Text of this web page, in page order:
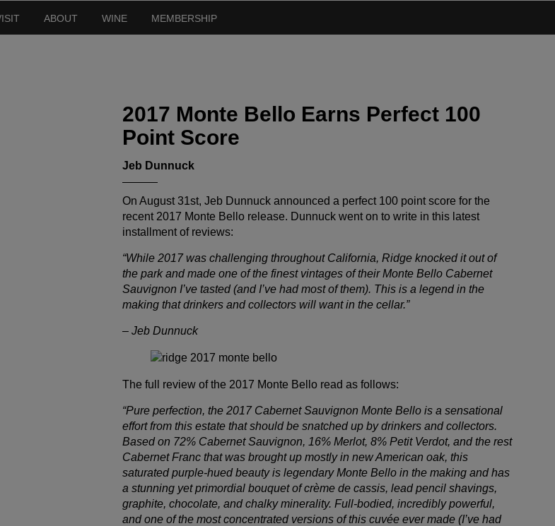
ABOUT WINE MEMBERSHIP
2017 Monte Bello Earns Perfect 100
Point Score
Jeb Dunnuck
On August 31st, Jeb Dunnuck announced a perfect 100 point score for the
recent 2017 Monte Bello release. Dunnuck went on to write in this latest
installment of reviews:
“While 2017 was challenging throughout California, Ridge knocked it out of
the park and made one of the finest vintages of their Monte Bello Cabernet
Sauvignon I’ve tasted (and I’ve had most of them). This is a legend in the
making that drinkers and collectors will want in the cellar.”
– Jeb Dunnuck
The full review of the 2017 Monte Bello read as follows:
“Pure perfection, the 2017 Cabernet Sauvignon Monte Bello is a sensational
effort from this estate that should be snatched up by drinkers and collectors.
Based on 72% Cabernet Sauvignon, 16% Merlot, 8% Petit Verdot, and the rest
Cabernet Franc that was brought up mostly in new American oak, this
saturated purple-hued beauty is legendary Monte Bello in the making and has
a stunning yet primordial bouquet of crème de cassis, lead pencil shavings,
graphite, chocolate, and chalky minerality. Full-bodied, incredibly powerful,
and one of the most concentrated versions of this cuvée ever made (I’ve had